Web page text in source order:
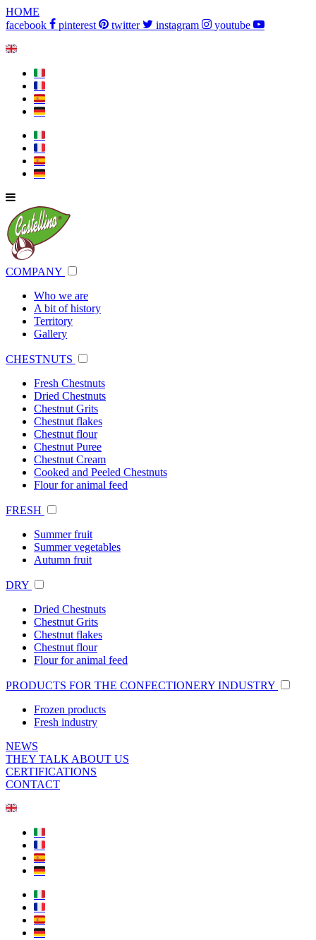
HOME
facebook
pinterest twitter instagram
youtube
🇬🇧
🇮🇹
🇫🇷
🇪🇸
🇩🇪
🇮🇹
🇫🇷
🇪🇸
🇩🇪
COMPANY
Who we are
A bit of history
Territory
Gallery
CHESTNUTS
Fresh Chestnuts
Dried Chestnuts
Chestnut Grits
Chestnut flakes
Chestnut flour
Chestnut Puree
Chestnut Cream
Cooked and Peeled Chestnuts
Flour for animal feed
FRESH
Summer fruit
Summer vegetables
Autumn fruit
DRY
Dried Chestnuts
Chestnut Grits
Chestnut flakes
Chestnut flour
Flour for animal feed
PRODUCTS FOR THE CONFECTIONERY INDUSTRY
Frozen products
Fresh industry
NEWS
THEY TALK ABOUT US
CERTIFICATIONS
CONTACT
🇬🇧
🇮🇹
🇫🇷
🇪🇸
🇩🇪
🇮🇹
🇫🇷
🇪🇸
🇩🇪